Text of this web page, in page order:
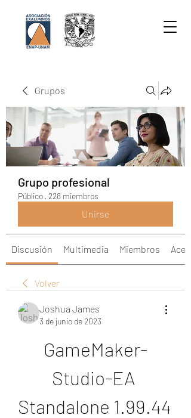
Grupos
Grupo profesional
Público · 228 miembros
Unirse
Discusión Multimedia Miembros
Volver
Joshua James
3 de junio de 2023
GameMaker-
Studio-EA
Standalone 1.99.44